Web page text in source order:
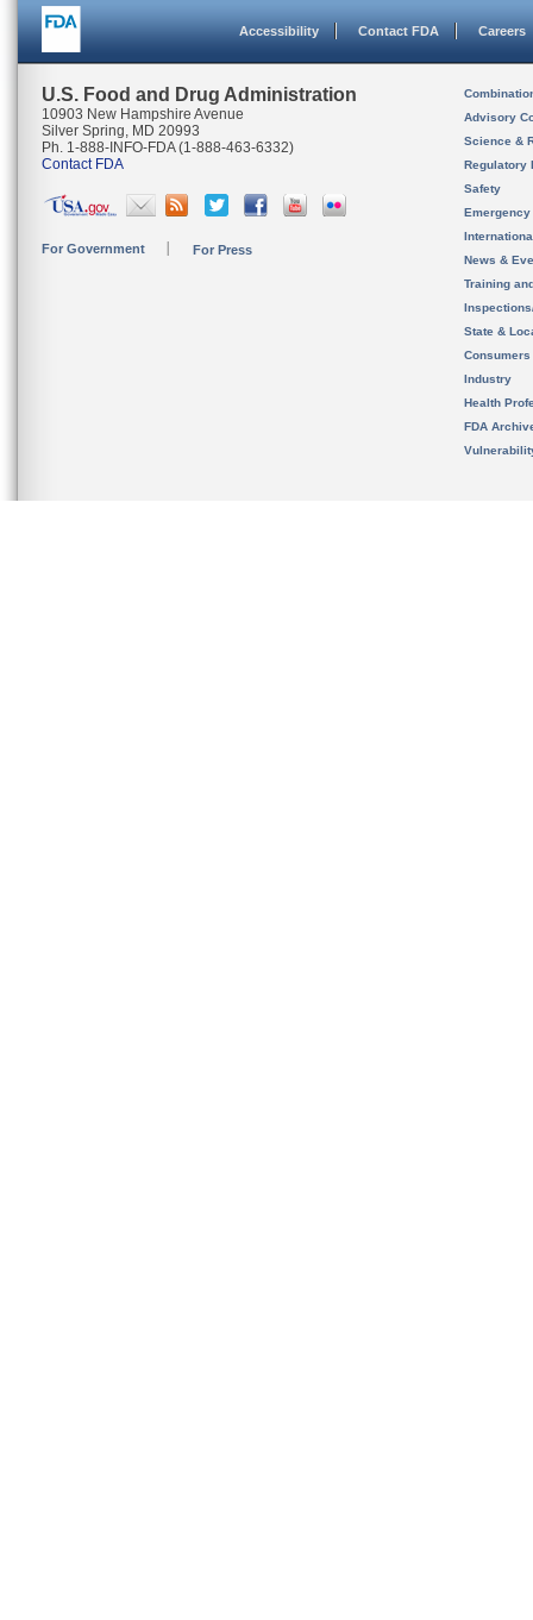
Accessibility Contact FDA Careers
U.S. Food and Drug Administration
10903 New Hampshire Avenue
Silver Spring, MD 20993
Ph. 1-888-INFO-FDA (1-888-463-6332)
Contact FDA
For Government For Press
Advisory
Science &
Regulatory
Safety
News &
Training
State &
Consumers
Industry
Health
FDA